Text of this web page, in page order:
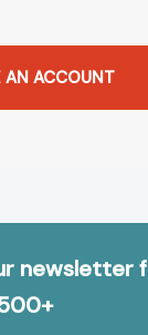
AN ACCOUNT
newsletter